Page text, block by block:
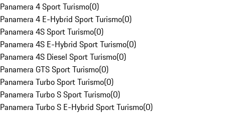
Panamera 4 Sport Turismo(0)
Panamera 4 E-Hybrid Sport Turismo(0)
Panamera 4S Sport Turismo(0)
Panamera 4S E-Hybrid Sport Turismo(0)
Panamera 4S Diesel Sport Turismo(0)
Panamera GTS Sport Turismo(0)
Panamera Turbo Sport Turismo(0)
Panamera Turbo S Sport Turismo(0)
Panamera Turbo S E-Hybrid Sport Turismo(0)